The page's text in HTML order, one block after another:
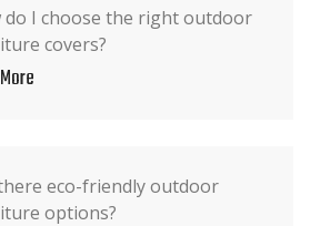
do I choose the right outdoor
covers?
eco-friendly outdoor
options?